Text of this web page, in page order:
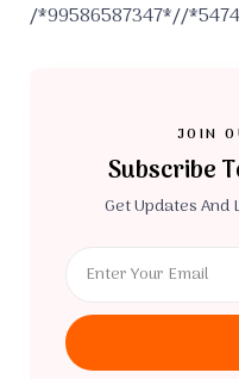
/*99586587347*//
JOIN
Subscribe
Get Updates